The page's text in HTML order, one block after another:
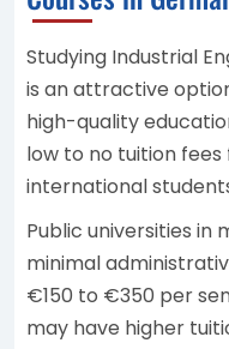
Studying Industrial
is an attractive
high-quality
low to no tuition
international
Public universities
minimal
€150 to €350 per
may have higher